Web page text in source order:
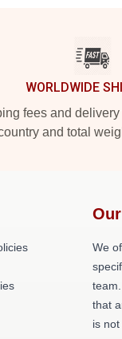
WORLDWIDE
fees and
and total
We
that
is